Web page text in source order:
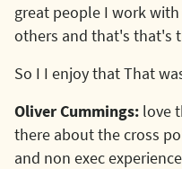
great people I work
others and that's that's
So I I enjoy that That
Oliver Cummings: love
there about the cross
and non exec